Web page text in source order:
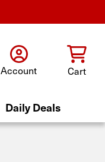
Account Cart
Daily Deals